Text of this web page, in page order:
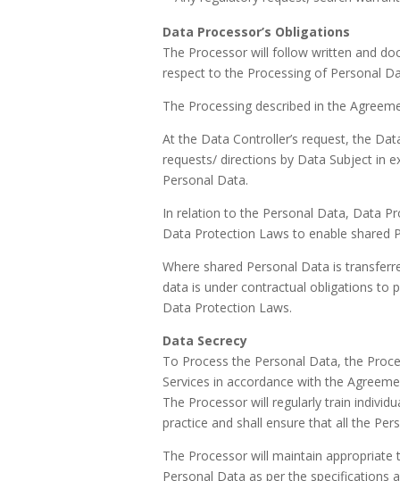
Data Processor’s Obligations
The Processor will follow written and
respect to the Processing of Personal
The Processing described in the
At the Data Controller’s request, the
requests/ directions by Data Subject in
Personal Data.
In relation to the Personal Data, Data
Data Protection Laws to enable shared
Where shared Personal Data is
data is under contractual obligations to
Data Protection Laws.
Data Secrecy
To Process the Personal Data, the
Services in accordance with the
The Processor will regularly train
practice and shall ensure that all the
The Processor will maintain
Personal Data as per the specifications